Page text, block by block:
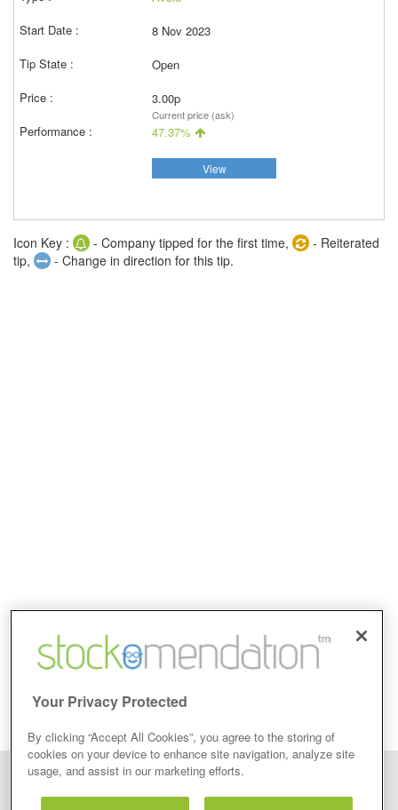
8 Nov 2023
Open
3.00p
Current price (ask)
47.37%
View
Icon Key : - Company tipped for the first time,
- Reiterated
tip,
- Change in direction for this tip.
Your Privacy Protected
By clicking “Accept All Cookies”, you agree to the storing of
cookies on your device to enhance site navigation, analyze site
usage, and assist in our marketing efforts.